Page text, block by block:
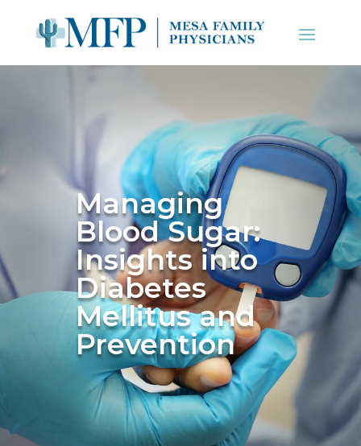
Managing
Blood Sugar:
Insights into
Diabetes
Mellitus and
Prevention